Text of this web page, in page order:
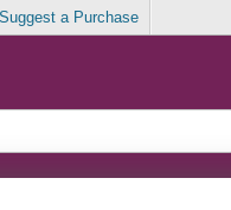
Suggest a Purchase